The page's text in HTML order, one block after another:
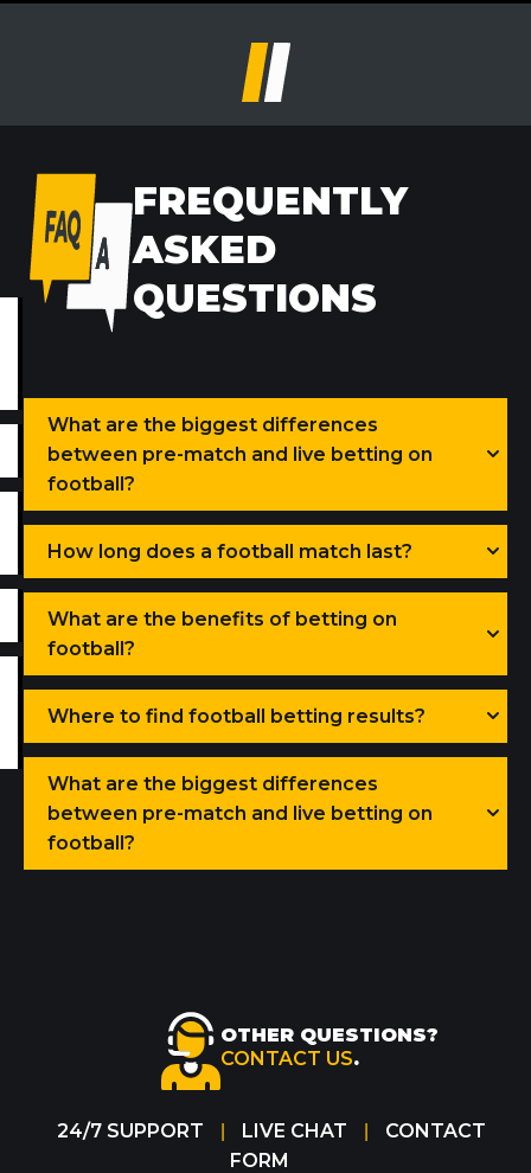
FREQUENTLY
ASKED
QUESTIONS
What are the biggest differences
between pre-match and live betting on
football?
How long does a football match last?
What are the benefits of betting on
football?
Where to find football betting results?
What are the biggest differences
between pre-match and live betting on
football?
OTHER QUESTIONS?
CONTACT US.
24/7 SUPPORT LIVE CHAT
CONTACT
FORM